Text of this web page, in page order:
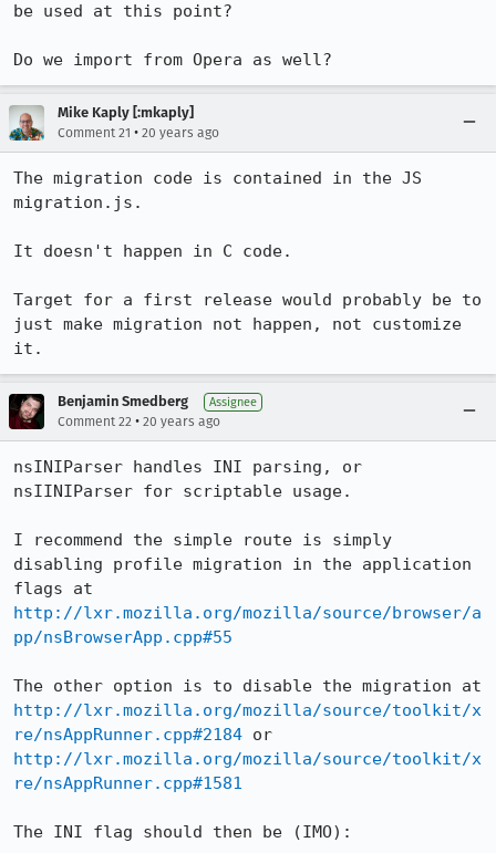
be used at this point?
Do we import from Opera as well?
Mike Kaply [:mkaply]
Comment 21 • 20 years ago
The migration code is contained in the JS
migration.js.
It doesn't happen in C code.
Target for a first release would probably be to
just make migration not happen, not customize
it.
Benjamin Smedberg Assignee
Comment 22 • 20 years ago
nsINIParser handles INI parsing, or
nsIINIParser for scriptable usage.
I recommend the simple route is simply
disabling profile migration in the application
http://lxr.mozilla.org/mozilla/source/browser/a
pp/nsBrowserApp.cpp#55
http://lxr.mozilla.org/mozilla/source/toolkit/x
re/nsAppRunner.cpp#2184
http://lxr.mozilla.org/mozilla/source/toolkit/x
re/nsAppRunner.cpp#1581
The INI flag should then be (IMO):